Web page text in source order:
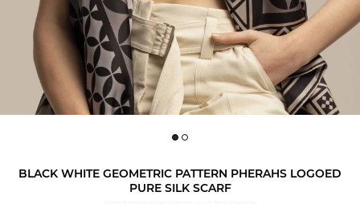
BLACK WHITE GEOMETRIC PATTERN PHERAHS LOGOED
PURE SILK SCARF